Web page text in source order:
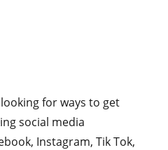
for ways to get
social media
Instagram, Tik Tok,